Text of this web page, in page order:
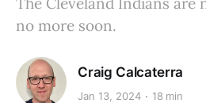
no more soon.
Craig Calcaterra
Jan 13, 2024 18 min